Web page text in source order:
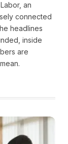
an
connected
headlines
inside
are